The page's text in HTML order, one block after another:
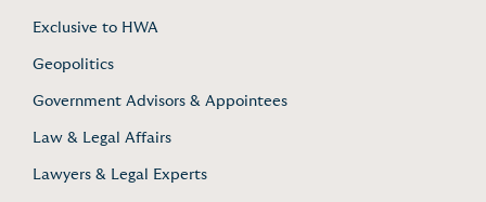
Exclusive to HWA
Geopolitics
Government Advisors & Appointees
Law & Legal Affairs
Lawyers & Legal Experts